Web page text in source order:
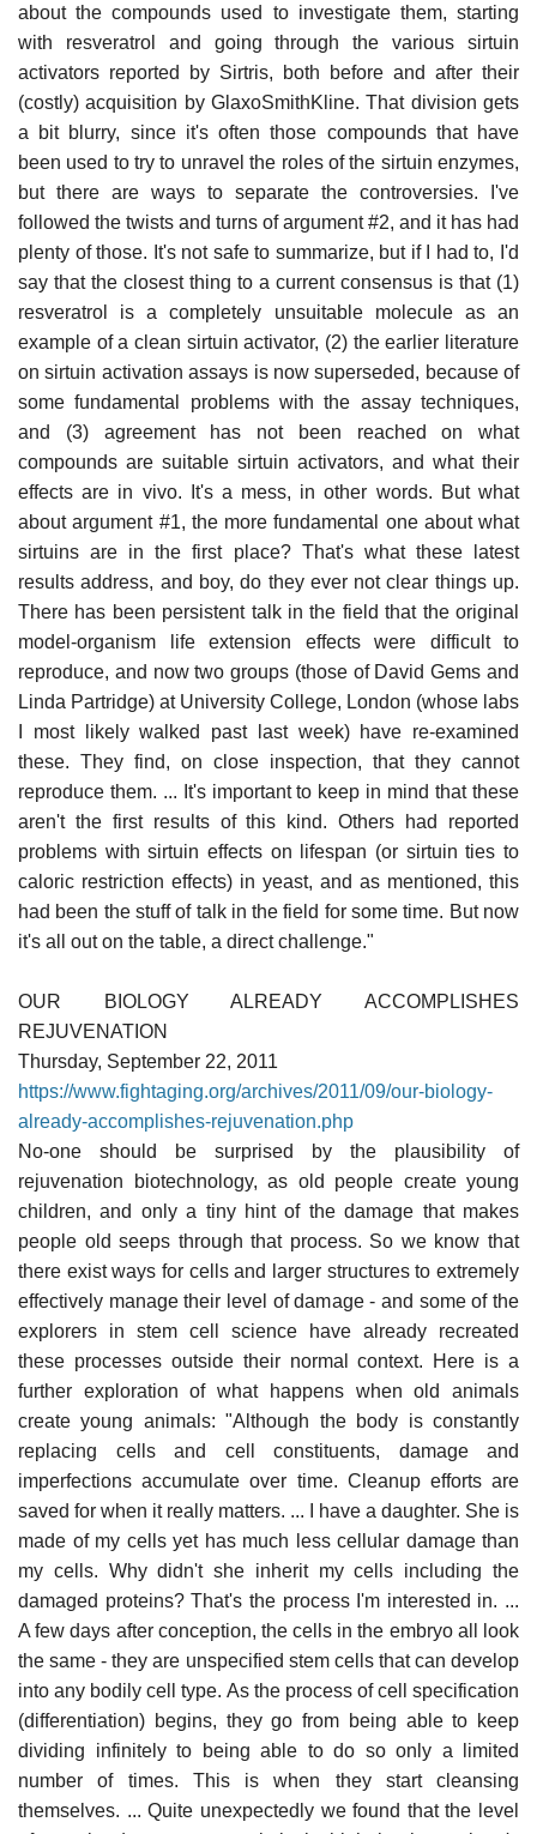
about the compounds used to investigate them, starting
with resveratrol and going through the various sirtuin
activators reported by Sirtris, both before and after their
(costly) acquisition by GlaxoSmithKline. That division gets
a bit blurry, since it's often those compounds that have
been used to try to unravel the roles of the sirtuin enzymes,
but there are ways to separate the controversies. I've
followed the twists and turns of argument #2, and it has had
plenty of those. It's not safe to summarize, but if I had to, I'd
say that the closest thing to a current consensus is that (1)
resveratrol is a completely unsuitable molecule as an
example of a clean sirtuin activator, (2) the earlier literature
on sirtuin activation assays is now superseded, because of
some fundamental problems with the assay techniques,
and (3) agreement has not been reached on what
compounds are suitable sirtuin activators, and what their
effects are in vivo. It's a mess, in other words. But what
about argument #1, the more fundamental one about what
sirtuins are in the first place? That's what these latest
results address, and boy, do they ever not clear things up.
There has been persistent talk in the field that the original
model-organism life extension effects were difficult to
reproduce, and now two groups (those of David Gems and
Linda Partridge) at University College, London (whose labs
I most likely walked past last week) have re-examined
these. They find, on close inspection, that they cannot
reproduce them. ... It's important to keep in mind that these
aren't the first results of this kind. Others had reported
problems with sirtuin effects on lifespan (or sirtuin ties to
caloric restriction effects) in yeast, and as mentioned, this
had been the stuff of talk in the field for some time. But now
it's all out on the table, a direct challenge."
OUR BIOLOGY ALREADY ACCOMPLISHES
REJUVENATION
Thursday, September 22, 2011
https://www.fightaging.org/archives/2011/09/our-biology-
already-accomplishes-rejuvenation.php
No-one should be surprised by the plausibility of
rejuvenation biotechnology, as old people create young
children, and only a tiny hint of the damage that makes
people old seeps through that process. So we know that
there exist ways for cells and larger structures to extremely
effectively manage their level of damage - and some of the
explorers in stem cell science have already recreated
these processes outside their normal context. Here is a
further exploration of what happens when old animals
create young animals: "Although the body is constantly
replacing cells and cell constituents, damage and
imperfections accumulate over time. Cleanup efforts are
saved for when it really matters. ... I have a daughter. She is
made of my cells yet has much less cellular damage than
my cells. Why didn't she inherit my cells including the
damaged proteins? That's the process I'm interested in. ...
A few days after conception, the cells in the embryo all look
the same - they are unspecified stem cells that can develop
into any bodily cell type. As the process of cell specification
(differentiation) begins, they go from being able to keep
dividing infinitely to being able to do so only a limited
number of times. This is when they start cleansing
themselves. ... Quite unexpectedly we found that the level